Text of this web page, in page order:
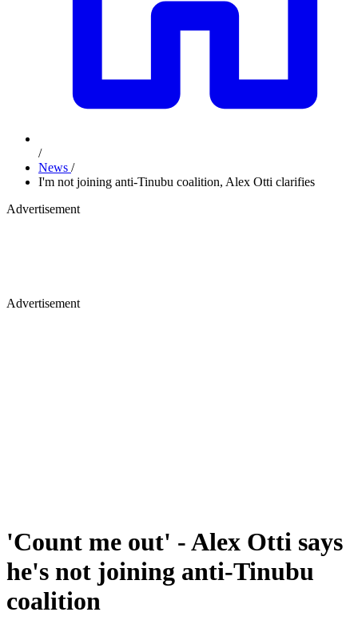
/
News /
I'm not joining anti-Tinubu coalition, Alex Otti clarifies
Advertisement
Advertisement
'Count me out' - Alex Otti says
he's not joining anti-Tinubu
coalition